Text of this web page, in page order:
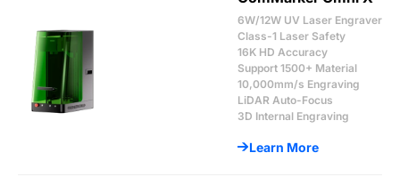
6W/12W UV Laser Engraver
Class-1 Laser Safety
16K HD Accuracy
Support 1500+ Material
10,000mm/s Engraving
LiDAR Auto-Focus
3D Internal Engraving
Learn More